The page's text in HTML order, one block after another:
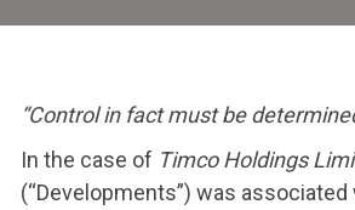
“Control in fact must be
In the case of Timco Holdings
(“Developments”) was